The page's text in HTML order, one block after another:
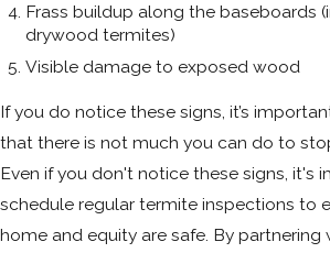
Frass buildup along the baseboards
drywood termites)
Visible damage to exposed wood
If you do notice these signs, it’s
that there is not much you can do to
Even if you don't notice these signs, it's
schedule regular termite inspections to
home and equity are safe. By partnering